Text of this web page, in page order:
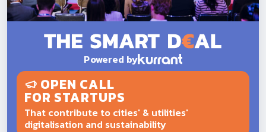
Powered by
OPEN CALL
FOR STARTUPS
That contribute to cities' & utilities'
digitalisation and sustainability